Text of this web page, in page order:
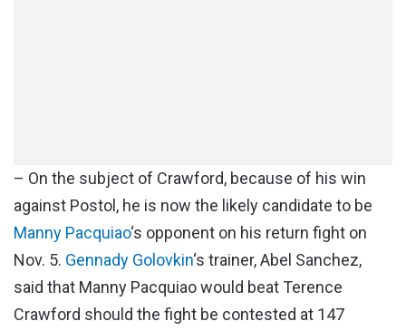
– On the subject of Crawford, because of his win
against Postol, he is now the likely candidate to be
Manny Pacquiao‘s opponent on his return fight on
Nov. 5. Gennady Golovkin‘s trainer, Abel Sanchez,
said that Manny Pacquiao would beat Terence
Crawford should the fight be contested at 147